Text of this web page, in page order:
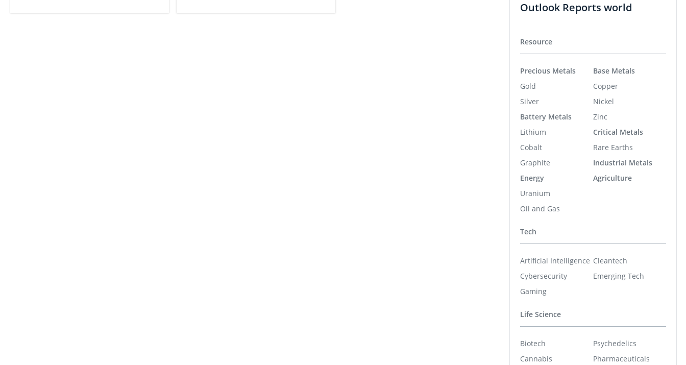
Outlook Reports world
Resource
Precious Metals
Gold
Silver
Battery Metals
Lithium
Cobalt
Graphite
Energy
Uranium
Oil and Gas
Base Metals
Copper
Nickel
Zinc
Critical Metals
Rare Earths
Industrial Metals
Agriculture
Tech
Artificial Intelligence
Cybersecurity
Gaming
Cleantech
Emerging Tech
Life Science
Biotech
Cannabis
Psychedelics
Pharmaceuticals